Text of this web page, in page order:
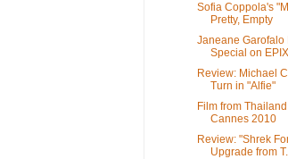
Sofia Coppola's
Pretty, Empty
Janeane Garofalo
Special on EPIX
Review: Michael
Turn in "Alfie"
Film from
Cannes 2010
Review: "Shrek
Upgrade from